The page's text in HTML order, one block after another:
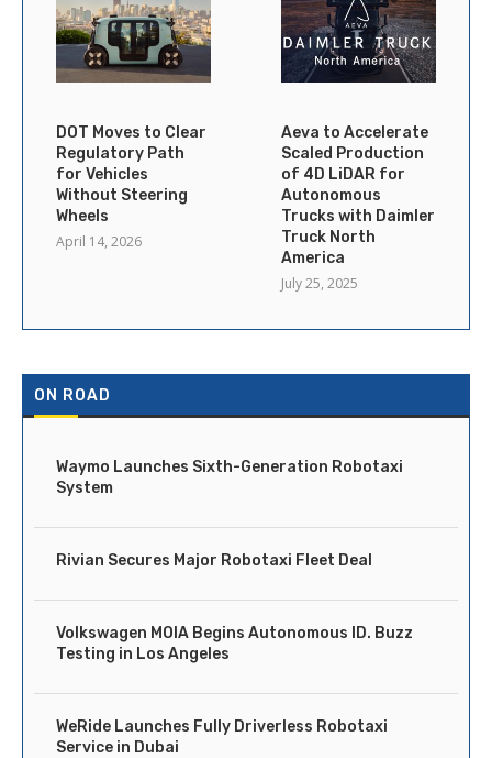
DOT Moves to Clear
Regulatory Path
for Vehicles
Without Steering
Wheels
April 14, 2026
Aeva to Accelerate
Scaled Production
of 4D LiDAR for
Autonomous
Trucks with Daimler
Truck North
America
July 25, 2025
ON ROAD
Waymo Launches Sixth-Generation Robotaxi
System
Rivian Secures Major Robotaxi Fleet Deal
Volkswagen MOIA Begins Autonomous ID. Buzz
Testing in Los Angeles
WeRide Launches Fully Driverless Robotaxi
Service in Dubai